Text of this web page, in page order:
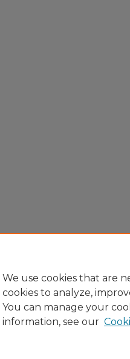
We use cookies that are
cookies to analyze,
You can manage your
information, see our